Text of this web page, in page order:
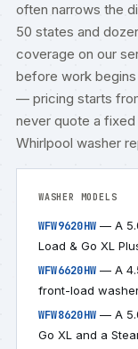
often narrows the
50 states and
coverage on our
before work
— pricing starts
never quote a
Whirlpool washer
WASHER MODELS
WFW9620HW — A
Load & Go XL
WFW6620HW — A
front-load
WFW8620HW — A
Go XL and a